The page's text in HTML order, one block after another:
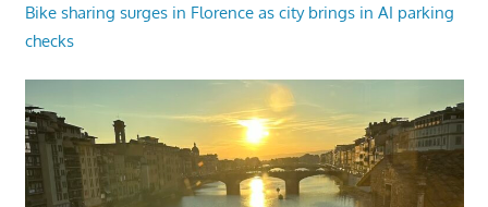
Bike sharing surges in Florence as city brings in AI parking
checks